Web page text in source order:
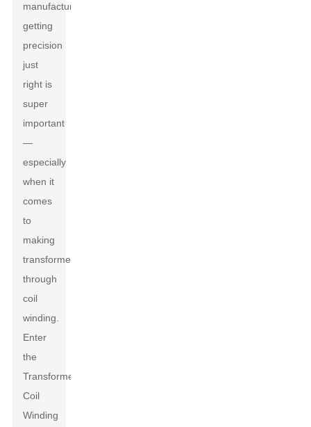
manufacturing,
getting
precision
just
right is
super
important
—
especially
when it
comes
to
making
transformers
through
coil
winding.
Enter
the
Transformers
Coil
Winding